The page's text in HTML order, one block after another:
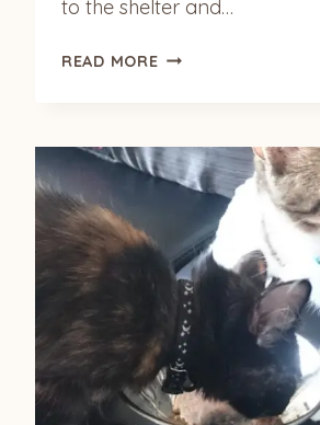
to the shelter and…
READ MOREMOMO